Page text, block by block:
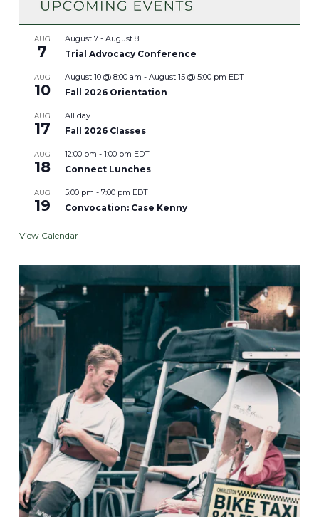
AUG
7
August 7 - August 8
Trial Advocacy Conference
AUG
10
August 10 @ 8:00 am - August 15 @ 5:00 pm EDT
Fall 2026 Orientation
AUG
17
All day
Fall 2026 Classes
AUG
18
12:00 pm - 1:00 pm EDT
Connect Lunches
AUG
19
5:00 pm - 7:00 pm EDT
Convocation: Case Kenny
View Calendar